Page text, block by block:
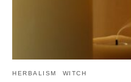
HERBALISM WITCH